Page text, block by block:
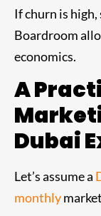
If churn is
Boardroom
economics.
A
Dubai
Let’s assume a
monthly